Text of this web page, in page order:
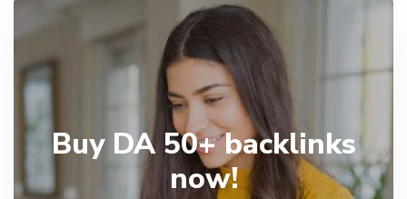
Buy DA 50+ backlinks
now!